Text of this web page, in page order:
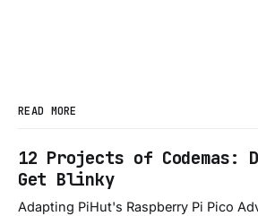
READ MORE
12 Projects of Codemas:
Get Blinky
Adapting PiHut's Raspberry Pi Pico